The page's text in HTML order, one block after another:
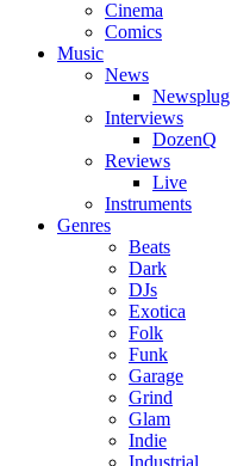
Cinema
Comics
Music
News
Newsplug
Interviews
DozenQ
Reviews
Live
Instruments
Genres
Beats
Dark
DJs
Exotica
Folk
Funk
Garage
Grind
Glam
Indie
Industrial